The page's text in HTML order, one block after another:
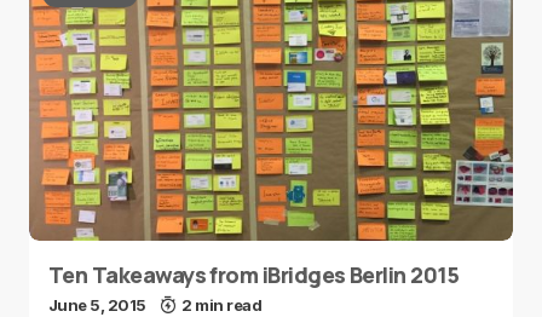
Ten Takeaways from iBridges Berlin 2015
June 5, 2015 2 min read